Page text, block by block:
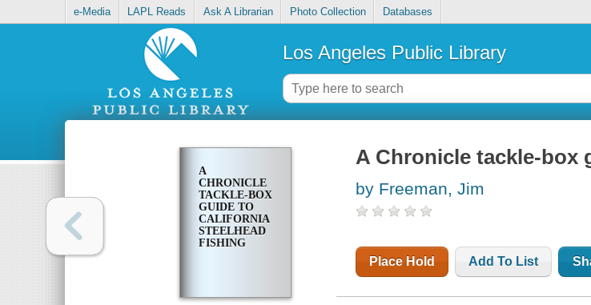
e-Media LAPL Reads Ask A Librarian Photo Collection Databases
Los Angeles Public Library
A
CHRONICLE
TACKLE-BOX
GUIDE TO
CALIFORNIA
STEELHEAD
FISHING
A Chronicle tackle-box
by Freeman, Jim
Place Hold Add To List